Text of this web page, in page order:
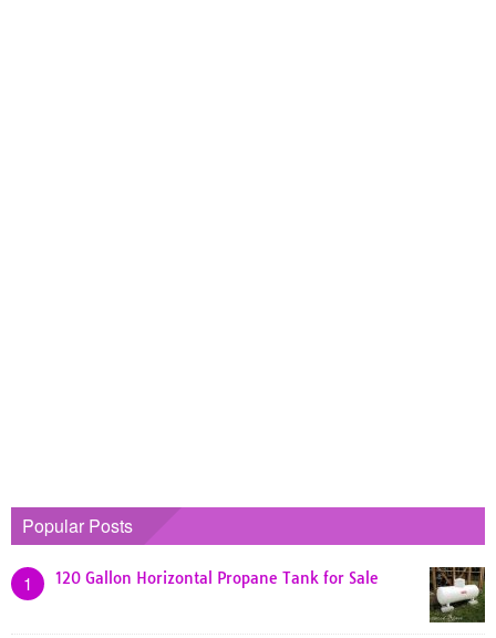
Popular Posts
1 120 Gallon Horizontal Propane Tank for Sale